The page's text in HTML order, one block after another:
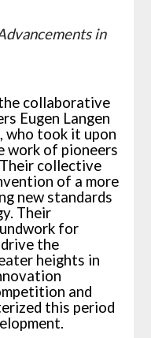
in
collaborative
Eugen Langen
who took it upon
work of pioneers
Their collective
of a more
new standards
Their
for
the
heights in
and
this period